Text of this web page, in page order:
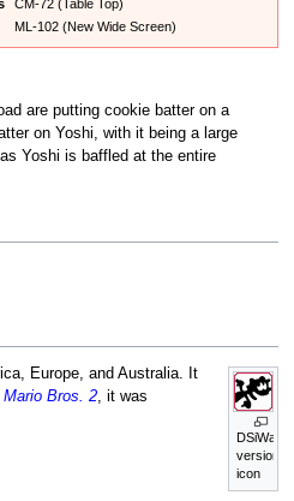
CM-72 (Table Top)
ML-102 (New Wide Screen)
are putting cookie batter on a
on Yoshi, with it being a large
Yoshi is baffled at the entire
DSiWare
version's
icon
Europe, and Australia. It
Mario Bros. 2 , it was